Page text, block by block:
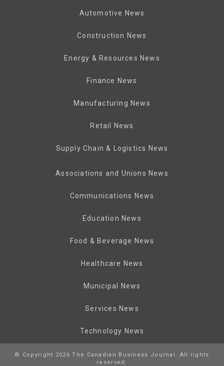
Automotive News
Construction News
Energy & Resources News
Finance News
Manufacturing News
Retail News
Supply Chain & Logistics News
Associations and Unions News
Communications News
Education News
Food & Beverage News
Healthcare News
Municipal News
Services News
Technology News
© Copyright 2026 The Canadian Business Journal. All rights
reserved.